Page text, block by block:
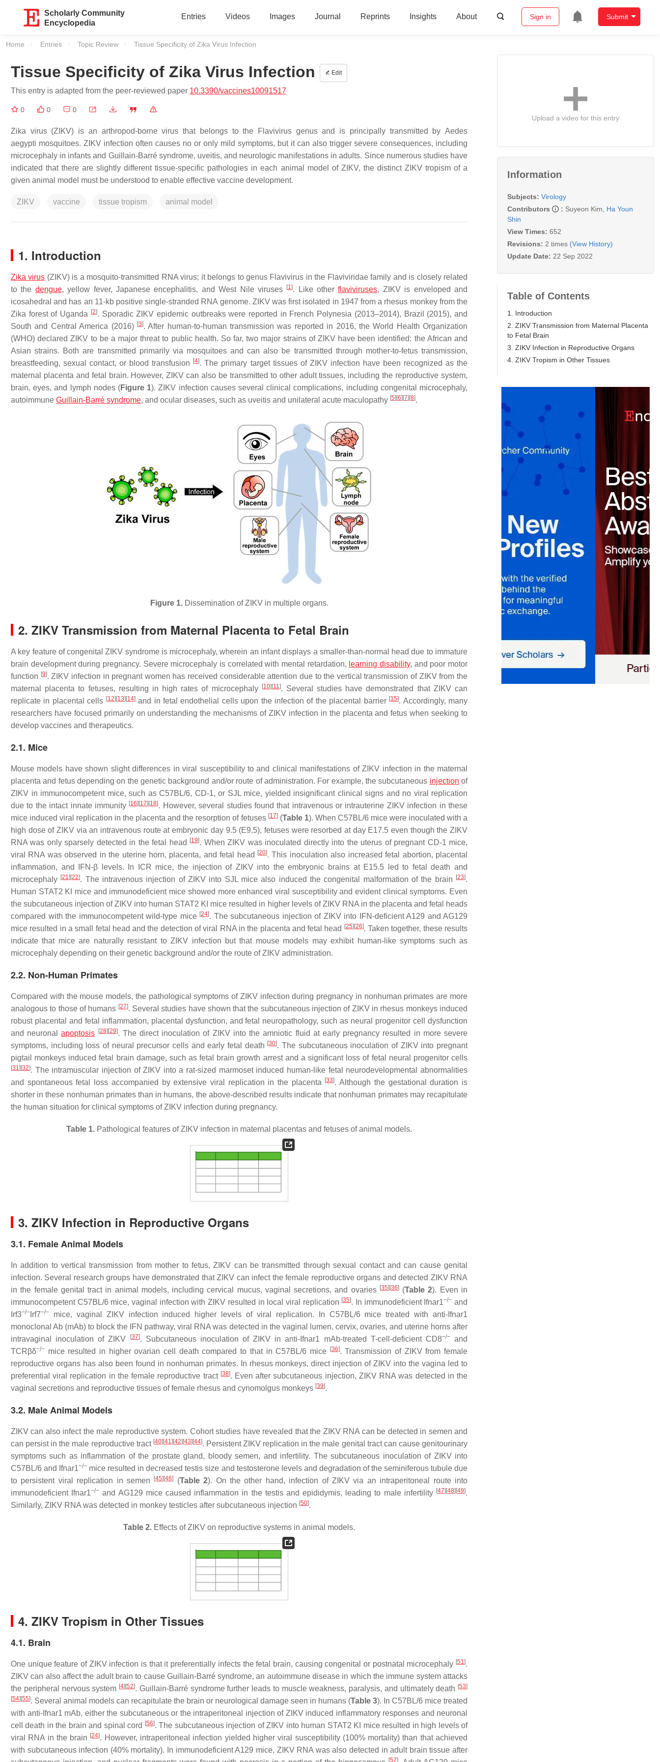
Scholarly Community
Encyclopedia
Entries Videos Images Journal Reprints Insights About Sign in Submit
Home Entries Topic Review Current:
Tissue Specificity of Zika Virus Infection
Tissue Specificity of Zika Virus Infection Edit
This entry is adapted from the peer-reviewed paper 10.3390/vaccines10091517
0 0 0
Zika virus (ZIKV) is an arthropod-borne virus that belongs to the Flavivirus genus and is principally transmitted by Aedes
aegypti mosquitoes. ZIKV infection often causes no or only mild symptoms, but it can also trigger severe consequences, including
microcephaly in infants and Guillain-Barré syndrome, uveitis, and neurologic manifestations in adults. Since numerous studies have
indicated that there are slightly different tissue-specific pathologies in each animal model of ZIKV, the distinct ZIKV tropism of a
given animal model must be understood to enable effective vaccine development.
ZIKV vaccine tissue tropism animal model
1. Introduction
Zika virus (ZIKV) is a mosquito-transmitted RNA virus; it belongs to genus Flavivirus in the Flaviviridaefamily and is closely related
to the dengue, yellow fever, Japanese encephalitis, and West Nile viruses [1]. Like otherflaviviruses, ZIKV is enveloped and
icosahedral and has an 11-kb positive single-stranded RNA genome. ZIKV was first isolated in 1947 from a rhesus monkey from the
Zika forest of Uganda
[2]. Sporadic ZIKV epidemic outbreaks were reported in French Polynesia (2013–2014), Brazil (2015), and
South and Central America (2016) [3]. After human-to-human transmission was reported in 2016, the World Health Organization
(WHO) declared ZIKV to be a major threat to public health. So far, two major strains of ZIKV have been identified: the African and
Asian strains. Both are transmitted primarily via mosquitoes and can also be transmitted through mother-to-fetus transmission,
breastfeeding, sexual contact, or blood transfusion
[4]. The primary target tissues of ZIKV infection have been recognized as the
maternal placenta and fetal brain. However, ZIKV can also be transmitted to other adult tissues, including the reproductive system,
brain, eyes, and lymph nodes (Figure 1). ZIKV infection causes several clinical complications, including congenital microcephaly,
autoimmune Guillain-Barré syndrome, and ocular diseases, such as uveitis and unilateral acute maculopathy [5] [6] [7] [8].
Figure 1.Dissemination of ZIKV in multiple organs.
2. ZIKV Transmission from Maternal Placenta to Fetal Brain
A key feature of congenital ZIKV syndrome is microcephaly, wherein an infant displays a smaller-than-normal head due to immature
brain development during pregnancy. Severe microcephaly is correlated with mental retardation, learning disability, and poor motor
function [9]. ZIKV infection in pregnant women has received considerable attention due to the vertical transmission of ZIKV from the
maternal placenta to fetuses, resulting in high rates of microcephaly
[10] [11]. Several studies have demonstrated that ZIKV can
replicate in placental cells [12] [13] [14]and in fetal endothelial cells upon the infection of the placental barrier [15]. Accordingly, many
researchers have focused primarily on understanding the mechanisms of ZIKV infection in the placenta and fetus when seeking to
develop vaccines and therapeutics.
2.1. Mice
Mouse models have shown slight differences in viral susceptibility to and clinical manifestations of ZIKV infection in the maternal
placenta and fetus depending on the genetic background and/or route of administration. For example, the subcutaneous injection of
ZIKV in immunocompetent mice, such as C57BL/6, CD-1, or SJL mice, yielded insignificant clinical signs and no viral replication
due to the intact innate immunity [16] [17] [18]. However, several studies found that intravenous or intrauterine ZIKV infection in these
mice induced viral replication in the placenta and the resorption of fetuses [17](Table 1). When C57BL/6 mice were inoculated with a
high dose of ZIKV via an intravenous route at embryonic day 9.5 (E9.5), fetuses were resorbed at day E17.5 even though the ZIKV
RNA was only sparsely detected in the fetal head
[19]. When ZIKV was inoculated directly into the uterus of pregnant CD-1 mice,
viral RNA was observed in the uterine horn, placenta, and fetal head
[20]. This inoculation also increased fetal abortion, placental
inflammation, and IFN-β levels. In ICR mice, the injection of ZIKV into the embryonic brains at E15.5 led to fetal death and
microcephaly [21] [22]. The intravenous injection of ZIKV into SJL mice also induced the congenital malformation of the brain [23].
Human STAT2 KI mice and immunodeficient mice showed more enhanced viral susceptibility and evident clinical symptoms. Even
the subcutaneous injection of ZIKV into human STAT2 KI mice resulted in higher levels of ZIKV RNA in the placenta and fetal heads
compared with the immunocompetent wild-type mice [24]. The subcutaneous injection of ZIKV into IFN-deficient A129 and AG129
mice resulted in a small fetal head and the detection of viral RNA in the placenta and fetal head
[25] [26]. Taken together, these results
indicate that mice are naturally resistant to ZIKV infection but that mouse models may exhibit human-like symptoms such as
microcephaly depending on their genetic background and/or the route of ZIKV administration.
2.2. Non-Human Primates
Compared with the mouse models, the pathological symptoms of ZIKV infection during pregnancy in nonhuman primates are more
analogous to those of humans [27]. Several studies have shown that the subcutaneous injection of ZIKV in rhesus monkeys induced
robust placental and fetal inflammation, placental dysfunction, and fetal neuropathology, such as neural progenitor cell dysfunction
and neuronalapoptosis [28] [29]. The direct inoculation of ZIKV into the amniotic fluid at early pregnancy resulted in more severe
symptoms, including loss of neural precursor cells and early fetal death [30]. The subcutaneous inoculation of ZIKV into pregnant
pigtail monkeys induced fetal brain damage, such as fetal brain growth arrest and a significant loss of fetal neural progenitor cells
[31] [32]. The intramuscular injection of ZIKV into a rat-sized marmoset induced human-like fetal neurodevelopmental abnormalities
and spontaneous fetal loss accompanied by extensive viral replication in the placenta
[33]. Although the gestational duration is
shorter in these nonhuman primates than in humans, the above-described results indicate that nonhuman primates may recapitulate
the human situation for clinical symptoms of ZIKV infection during pregnancy.
Table 1. Pathological features of ZIKV infection in maternal placentas and fetuses of animal models.
3. ZIKV Infection in Reproductive Organs
3.1. Female Animal Models
In addition to vertical transmission from mother to fetus, ZIKV can be transmitted through sexual contact and can cause genital
infection. Several research groups have demonstrated that ZIKV can infect the female reproductive organs and detected ZIKV RNA
in the female genital tract in animal models, including cervical mucus, vaginal secretions, and ovaries [35] [36](Table 2). Even in
immunocompetent C57BL/6 mice, vaginal infection with ZIKV resulted in local viral replication [35]. In immunodeficient Ifnar1−/− and
Irf3−/− Irf7−/−
mice, vaginal ZIKV infection induced higher levels of viral replication. In C57BL/6 mice treated with anti-Ifnar1
monoclonal Ab (mAb) to block the IFN pathway, viral RNA was detected in the vaginal lumen, cervix, ovaries, and uterine horns after
intravaginal inoculation of ZIKV
[37]. Subcutaneous inoculation of ZIKV in anti-Ifnar1 mAb-treated T-cell-deficient CD8−/−and
TCRβδ−/− mice resulted in higher ovarian cell death compared to that in C57BL/6 mice [36]. Transmission of ZIKV from female
reproductive organs has also been found in nonhuman primates. In rhesus monkeys, direct injection of ZIKV into the vagina led to
preferential viral replication in the female reproductive tract [38]. Even after subcutaneous injection, ZIKV RNA was detected in the
vaginal secretions and reproductive tissues of female rhesus and cynomolgus monkeys [39].
3.2. Male Animal Models
ZIKV can also infect the male reproductive system. Cohort studies have revealed that the ZIKV RNA can be detected in semen and
can persist in the male reproductive tract [40] [41] [42] [43] [44]. Persistent ZIKV replication in the male genital tract can cause genitourinary
symptoms such as inflammation of the prostate gland, bloody semen, and infertility. The subcutaneous inoculation of ZIKV into
C57BL/6 and Ifnar1−/− mice resulted in decreased testis size and testosterone levels and degradation of the seminiferous tubule due
to persistent viral replication in semen
[45] [46] (Table 2). On the other hand, infection of ZIKV via an intraperitoneal route into
immunodeficient Ifnar1−/− and AG129 mice caused inflammation in the testis and epididymis, leading to male infertility [47] [48] [49].
Similarly, ZIKV RNA was detected in monkey testicles after subcutaneous injection [50].
Table 2. Effects of ZIKV on reproductive systems in animal models.
4. ZIKV Tropism in Other Tissues
4.1. Brain
One unique feature of ZIKV infection is that it preferentially infects the fetal brain, causing congenital or postnatal microcephaly [51 ].
ZIKV can also affect the adult brain to cause Guillain-Barré syndrome, an autoimmune disease in which the immune system attacks
the peripheral nervous system [4][52]. Guillain-Barré syndrome further leads to muscle weakness, paralysis, and ultimately death [53]
[54][55]. Several animal models can recapitulate the brain or neurological damage seen in humans (Table 3). In C57BL/6 mice treated
with anti-Ifnar1 mAb, either the subcutaneous or the intraperitoneal injection of ZIKV induced inflammatory responses and neuronal
cell death in the brain and spinal cord [56]. The subcutaneous injection of ZIKV into human STAT2 KI mice resulted in high levels of
viral RNA in the brain [24]. However, intraperitoneal infection yielded higher viral susceptibility (100% mortality) than that achieved
with subcutaneous infection (40% mortality). In immunodeficient A129 mice, ZIKV RNA was also detected in adult brain tissue after
[57]
Upload a video for this entry
Information
Subjects: Virology
Contributors
: Suyeon Kim
Ha Youn
Shin
View Times: 652
Revisions: 2 times (View History)
Update Date: 22 Sep 2022
Table of Contents
1. Introduction
2. ZIKV Transmission from Maternal Placenta
to Fetal Brain
3. ZIKV Infection in Reproductive Organs
4. ZIKV Tropism in Other Tissues